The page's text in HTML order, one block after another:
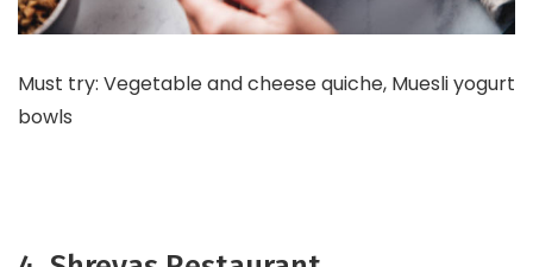
Must try: Vegetable and cheese quiche, Muesli yogurt
bowls